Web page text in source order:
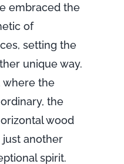
embraced the
of
setting the
unique way.
where the
the
wood
another
spirit.